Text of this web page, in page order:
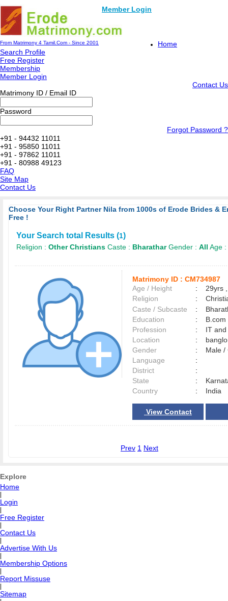
Member Login
From Matrimony 4 Tamil.Com - Since 2001
Home
Search Profile
Free Register
Membership
Member Login
Contact Us
Matrimony ID / Email ID
Password
Forgot Password ?
+91 - 94432 11011
+91 - 95850 11011
+91 - 97862 11011
+91 - 80988 49123
FAQ
Site Map
Contact Us
Choose Your Right Partner Nila from 1000s of Erode Brides &
Free !
Your Search total Results (1)
Religion : Other Christians Caste : BharatharGender : All Age :
Matrimony ID : CM734987
Age / Height
:
29yrs
Religion
:
Caste / Subcaste
:
Education
:
B.com
Profession
:
IT
Location
:
Gender
:
Male
Language
:
District
:
State
:
Country
: India
View Contact
Prev 1 Next
Explore
Home
Login
Free Register
Contact Us
Advertise With Us
Membership Options
Report Missuse
Sitemap